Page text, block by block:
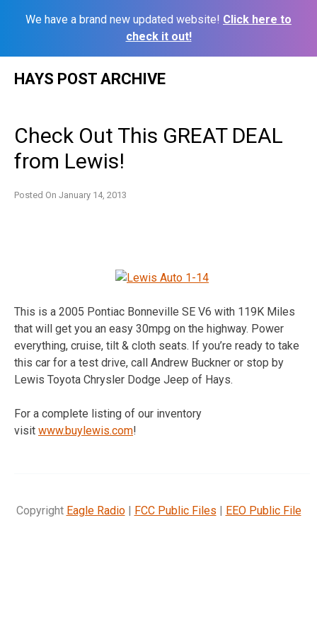
We have a brand new updated website! Click here to
check it out!
HAYS POST ARCHIVE
Check Out This GREAT DEAL
from Lewis!
Posted On January 14, 2013
This is a 2005 Pontiac Bonneville SE V6 with 119K Miles
that will get you an easy 30mpg on the highway. Power
everything, cruise, tilt & cloth seats. If you’re ready to take
this car for a test drive, call Andrew Buckner or stop by
Lewis Toyota Chrysler Dodge Jeep of Hays.
For a complete listing of our inventory
visit www.buylewis.com!
Copyright Eagle Radio| FCC Public Files | EEO Public File